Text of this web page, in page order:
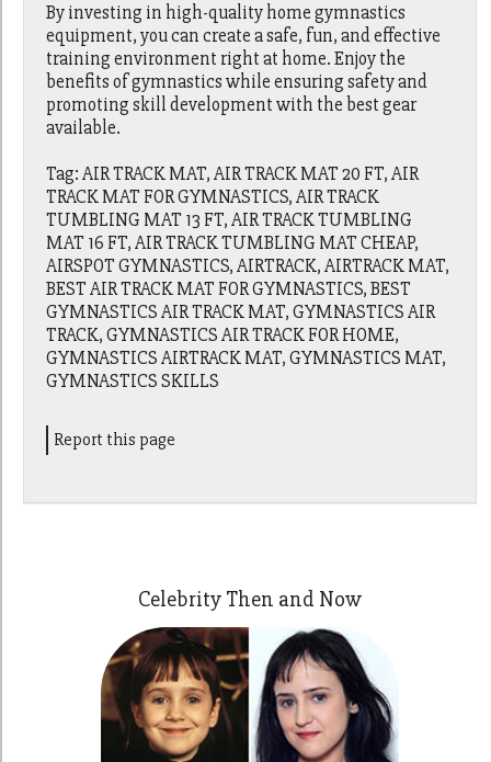
By investing in high-quality home gymnastics
equipment, you can create a safe, fun, and effective
training environment right at home. Enjoy the
benefits of gymnastics while ensuring safety and
promoting skill development with the best gear
available.
Tag: AIR TRACK MAT, AIR TRACK MAT 20 FT, AIR
TRACK MAT FOR GYMNASTICS, AIR TRACK
TUMBLING MAT 13 FT, AIR TRACK TUMBLING
MAT 16 FT, AIR TRACK TUMBLING MAT CHEAP,
AIRSPOT GYMNASTICS, AIRTRACK, AIRTRACK MAT,
BEST AIR TRACK MAT FOR GYMNASTICS, BEST
GYMNASTICS AIR TRACK MAT, GYMNASTICS AIR
TRACK, GYMNASTICS AIR TRACK FOR HOME,
GYMNASTICS AIRTRACK MAT, GYMNASTICS MAT,
GYMNASTICS SKILLS
Report this page
Celebrity Then and Now